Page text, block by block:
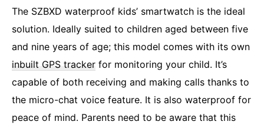
The SZBXD waterproof kids’ smartwatch is the ideal
solution. Ideally suited to children aged between five
and nine years of age; this model comes with its own
inbuilt GPS tracker for monitoring your child. It’s
capable of both receiving and making calls thanks to
the micro-chat voice feature. It is also waterproof for
peace of mind. Parents need to be aware that this